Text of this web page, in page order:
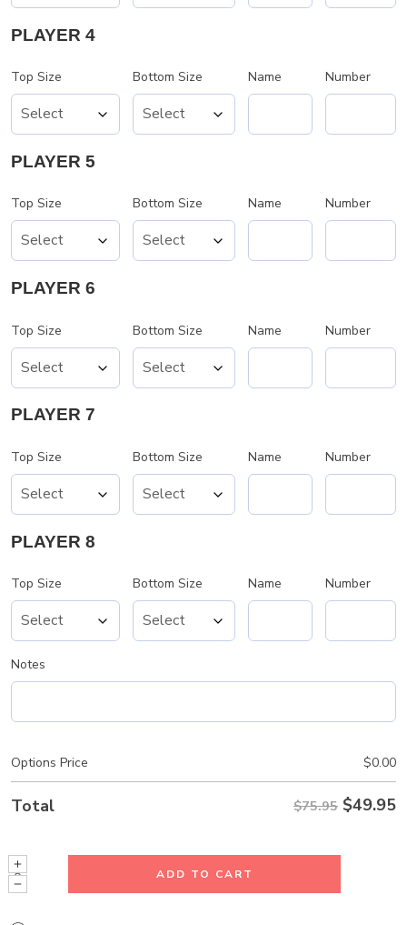
PLAYER 4
Top Size Bottom Size Name Number
PLAYER 5
Top Size Bottom Size Name Number
PLAYER 6
Top Size Bottom Size Name Number
PLAYER 7
Top Size Bottom Size Name Number
PLAYER 8
Top Size Bottom Size Name Number
Notes
Options Price $0.00
Total $75.95 $49.95
ADD TO CART